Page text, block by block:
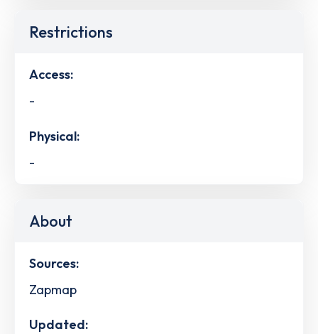
Restrictions
Access:
-
Physical:
-
About
Sources:
Zapmap
Updated: